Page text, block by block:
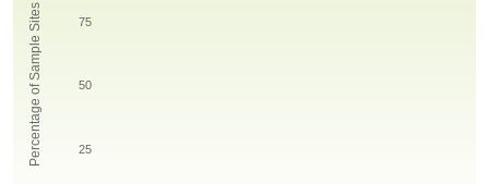
Percentage of Sample Sites 25
50
75